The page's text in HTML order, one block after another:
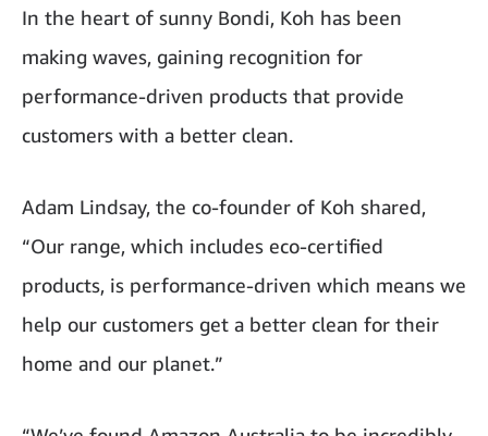
In the heart of sunny Bondi, Koh has been
making waves, gaining recognition for
performance-driven products that provide
customers with a better clean.
Adam Lindsay, the co-founder of Koh shared,
“Our range, which includes eco-certified
products, is performance-driven which means we
help our customers get a better clean for their
home and our planet.”